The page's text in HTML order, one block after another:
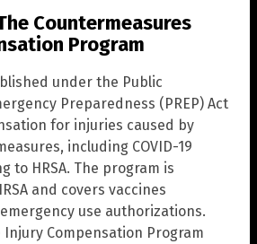
Countermeasures
Program
under the Public
Preparedness (PREP) Act
for injuries caused by
including COVID-19
to HRSA. The program is
and covers vaccines
use authorizations.
Injury Compensation Program